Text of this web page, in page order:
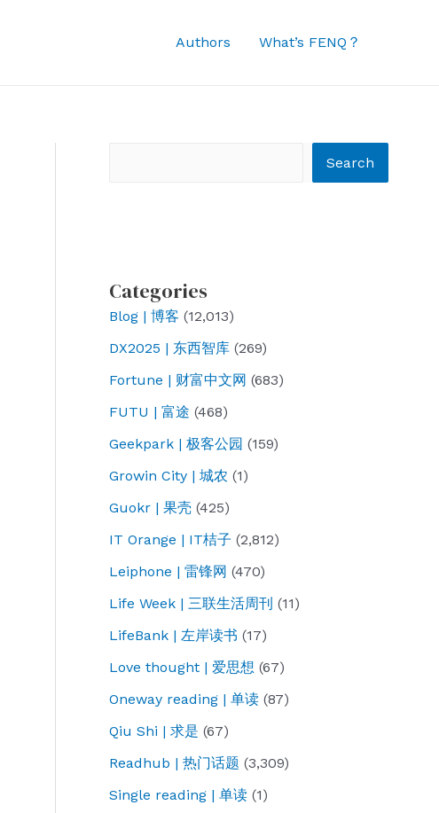
Authors What’s FENQ？
Search
Categories
Blog | 博客 (12,013)
DX2025 | 东西智库 (269)
Fortune | 财富中文网 (683)
FUTU | 富途 (468)
Geekpark | 极客公园 (159)
Growin City | 城农 (1)
Guokr | 果壳 (425)
IT Orange | IT桔子 (2,812)
Leiphone | 雷锋网 (470)
Life Week | 三联生活周刊 (11)
LifeBank | 左岸读书 (17)
Love thought | 爱思想 (67)
Oneway reading | 单读 (87)
Qiu Shi | 求是 (67)
Readhub | 热门话题 (3,309)
Single reading | 单读 (1)